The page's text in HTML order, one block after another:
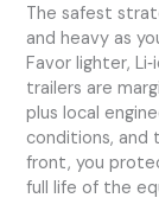
The safest
and heavy as
Favor lighter,
trailers are
plus local
conditions, and
front, you
full life of the